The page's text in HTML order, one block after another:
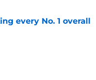
every No. 1 overall